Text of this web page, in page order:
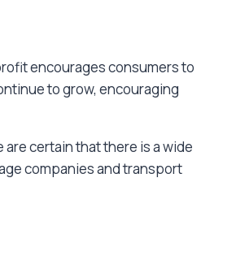
encourages consumers to
to grow, encouraging
certain that there is a wide
companies and transport